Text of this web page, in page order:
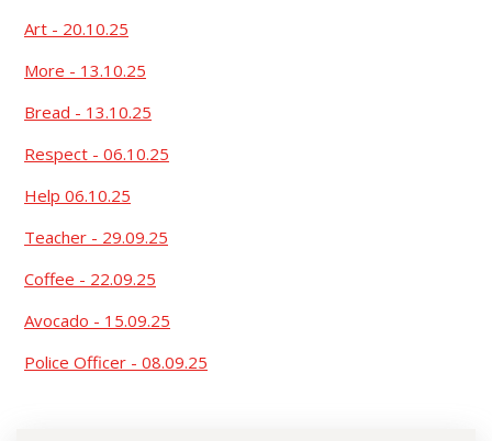
Art - 20.10.25
More - 13.10.25
Bread - 13.10.25
Respect - 06.10.25
Help 06.10.25
Teacher - 29.09.25
Coffee - 22.09.25
Avocado - 15.09.25
Police Officer - 08.09.25